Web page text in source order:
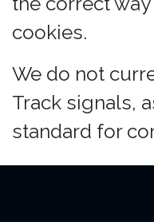
cookies.
We do not
Track signals,
standard for